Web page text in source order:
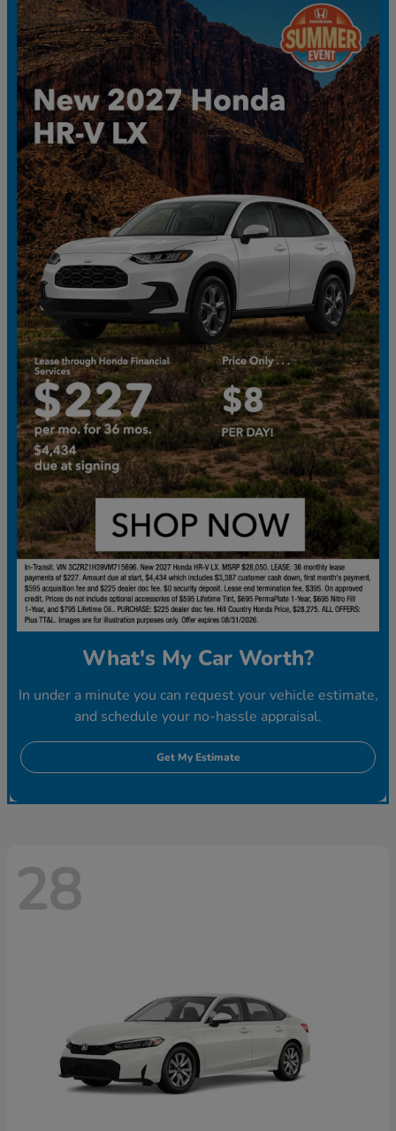
What's My Car Worth?
In under a minute you can request your vehicle estimate,
and schedule your no-hassle appraisal.
Get My Estimate
28